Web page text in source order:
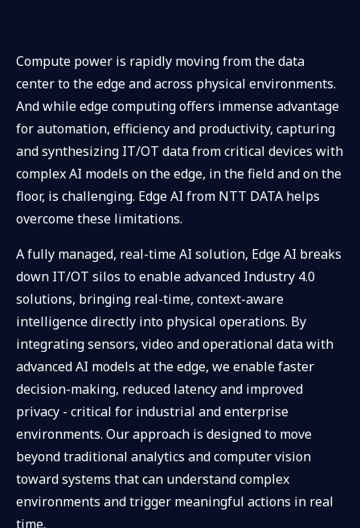
Compute power is rapidly moving from the data
center to the edge and across physical environments.
And while edge computing offers immense advantage
for automation, efficiency and productivity, capturing
and synthesizing IT/OT data from critical devices with
complex AI models on the edge, in the field and on the
floor, is challenging. Edge AI from NTT DATA helps
overcome these limitations.
A fully managed, real-time AI solution, Edge AI breaks
down IT/OT silos to enable advanced Industry 4.0
solutions, bringing real-time, context-aware
intelligence directly into physical operations. By
integrating sensors, video and operational data with
advanced AI models at the edge, we enable faster
decision-making, reduced latency and improved
privacy - critical for industrial and enterprise
environments. Our approach is designed to move
beyond traditional analytics and computer vision
toward systems that can understand complex
environments and trigger meaningful actions in real
time.